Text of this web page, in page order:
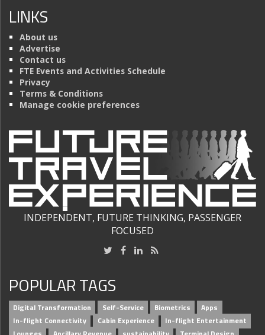
LINKS
About us
Advertise
Contact us
FTE Events and Activities Schedule
Privacy
Terms & Conditions
Manage cookie preferences
INDEPENDENT, FUTURE THINKING, PASSENGER
FOCUSED
POPULAR TAGS
Digital Transformation Self-Service Biometrics
Apps
In-flight Connectivity
Cabin Experience
In-flight Entertainment